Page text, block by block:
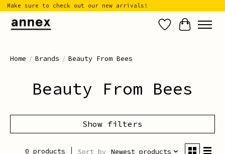
Make sure to check out our new arrivals!
Wish List
Cart
Home / Brands / Beauty From Bees
Beauty From Bees
Show filters
0 products Sort by Newest products